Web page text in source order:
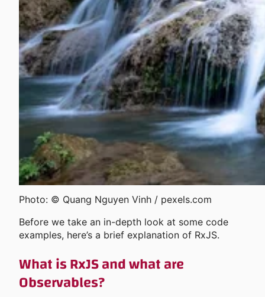
Photo: © Quang Nguyen Vinh / pexels.com
Before we take an in-depth look at some code
examples, here’s a brief explanation of RxJS.
What is RxJS and what are
Observables?